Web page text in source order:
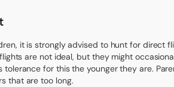
it is strongly advised to hunt for direct
are not ideal, but they might
tolerance for this the younger they are.
that are too long.